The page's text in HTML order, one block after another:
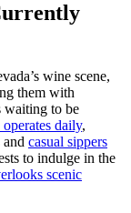
wine scene,
them with
waiting to be
daily,
casual sippers
to indulge in the
scenic